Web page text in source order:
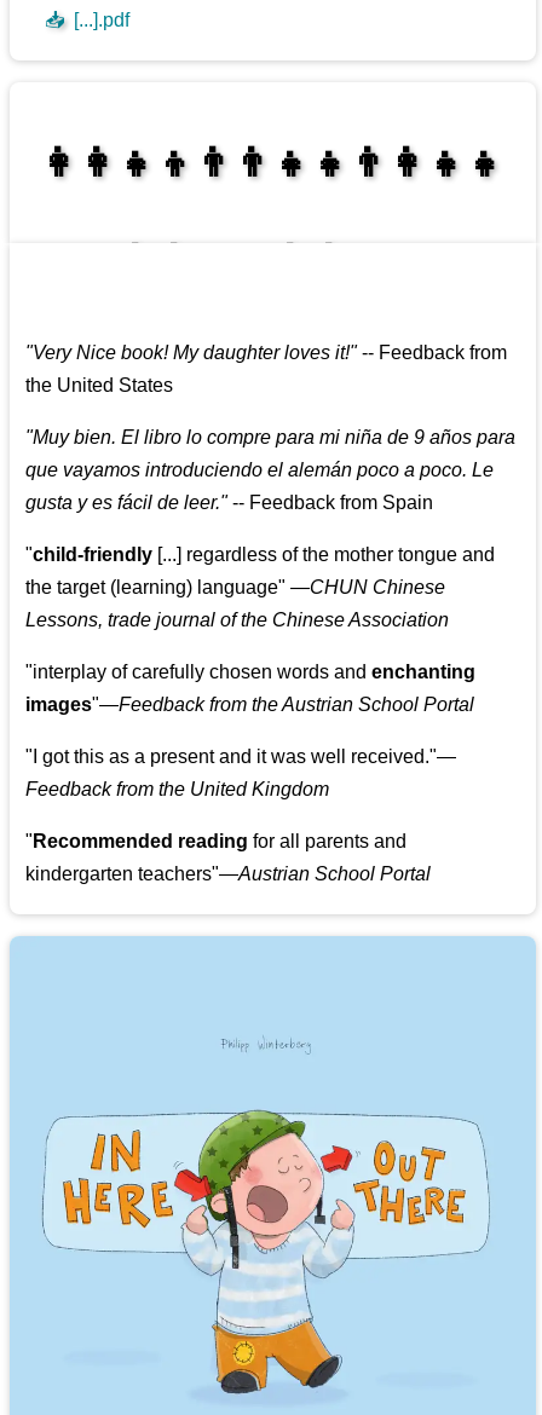
📥 [...].pdf
👩‍👩‍👧‍👦👨‍👨‍👧‍👧👨‍👩‍👧‍👧
"Very Nice book! My daughter loves it!"-- Feedback from
the United States
"Muy bien. El libro lo compre para mi niña de 9 años para
que vayamos introduciendo el alemán poco a poco. Le
gusta y es fácil de leer."-- Feedback from Spain
"child-friendly [...] regardless of the mother tongue and
the target (learning) language"—CHUN Chinese
Lessons, trade journal of the Chinese Association
"interplay of carefully chosen words andenchanting
images"—Feedback from the Austrian School Portal
" I got this as a present and it was well received."—
Feedback from the United Kingdom
" Recommended reading for all parents and
kindergarten teachers"—Austrian School Portal